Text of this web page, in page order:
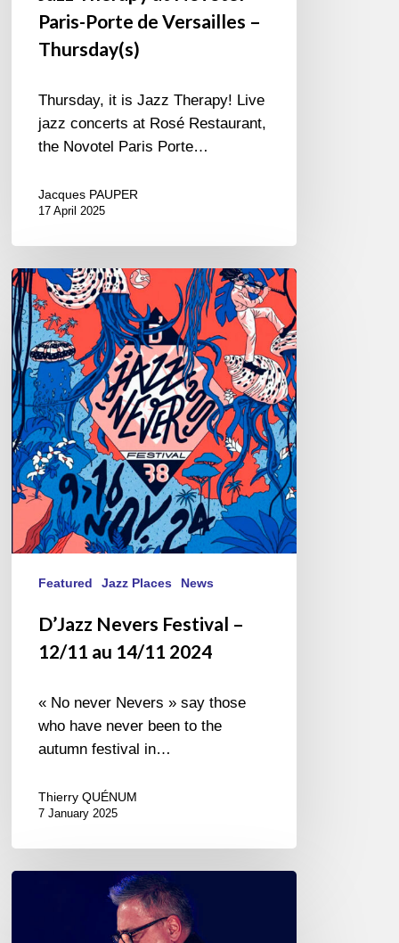
Paris-Porte de Versailles –
Thursday(s)
Thursday, it is Jazz Therapy! Live
jazz concerts at Rosé Restaurant,
the Novotel Paris Porte…
Jacques PAUPER
17 April 2025
D’Jazz
Nevers
Festival
–
12/11
au
14/11
2024
Featured Jazz Places News
D’Jazz Nevers Festival –
12/11 au 14/11 2024
« No never Nevers » say those
who have never been to the
autumn festival in…
Thierry QUÉNUM
7 January 2025